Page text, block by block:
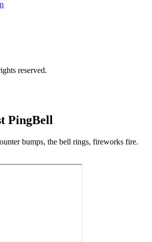
reserved.
PingBell
bumps, the bell rings, fireworks fire.